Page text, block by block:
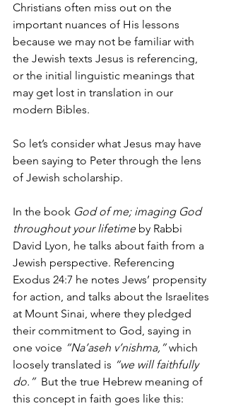
Christians often miss out on the
important nuances of His lessons
because we may not be familiar with
the Jewish texts Jesus is referencing,
or the initial linguistic meanings that
may get lost in translation in our
modern Bibles.
So let’s consider what Jesus may have
been saying to Peter through the lens
of Jewish scholarship.
In the book God of me; imaging God
throughout your lifetime by Rabbi
David Lyon, he talks about faith from a
Jewish perspective. Referencing
Exodus 24:7 he notes Jews’ propensity
for action, and talks about the Israelites
at Mount Sinai, where they pledged
their commitment to God, saying in
one voice “Na’aseh v’nishma,” which
loosely translated is “we will faithfully
do.” But the true Hebrew meaning of
this concept in faith goes like this: